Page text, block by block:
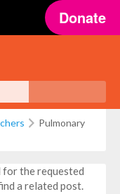
Donate
Pulmonary
the requested
a related post.